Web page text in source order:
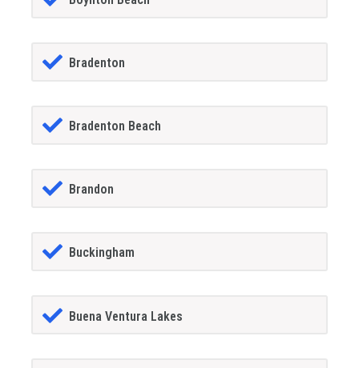
Bradenton
Bradenton Beach
Brandon
Buckingham
Buena Ventura Lakes